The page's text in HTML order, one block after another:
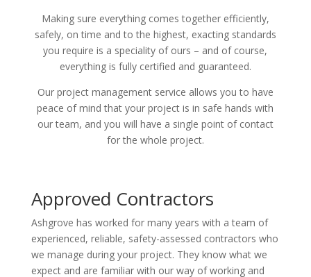
Making sure everything comes together efficiently,
safely, on time and to the highest, exacting standards
you require is a speciality of ours – and of course,
everything is fully certified and guaranteed.
Our project management service allows you to have
peace of mind that your project is in safe hands with
our team, and you will have a single point of contact
for the whole project.
Approved Contractors
Ashgrove has worked for many years with a team of
experienced, reliable, safety-assessed contractors who
we manage during your project. They know what we
expect and are familiar with our way of working and